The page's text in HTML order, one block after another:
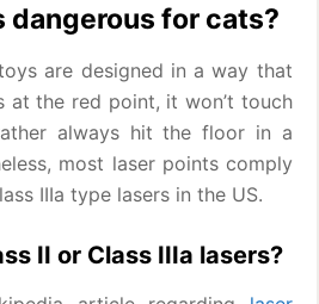
dangerous for cats?
are designed in a way that
at the red point, it won’t touch
always hit the floor in a
most laser points comply
IIIa type lasers in the US.
II or Class IIIa lasers?